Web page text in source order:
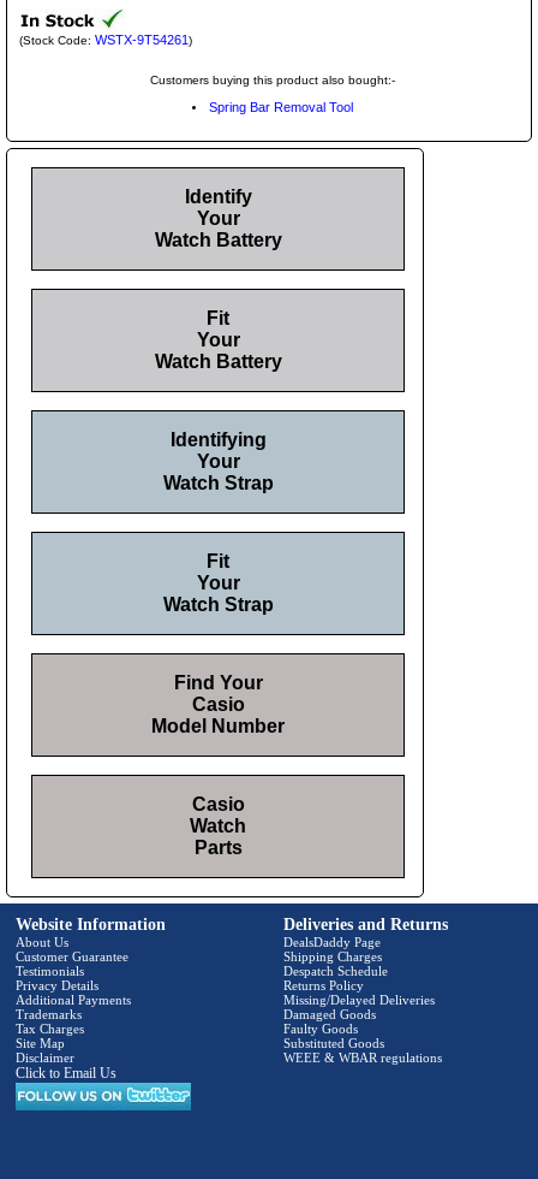
(Stock Code: WSTX-9T54261 )
Customers buying this product also bought:-
Spring Bar Removal Tool
Identify
Your
Watch Battery
Fit
Your
Watch Battery
Identifying
Your
Watch Strap
Fit
Your
Watch Strap
Find Your
Casio
Model Number
Casio
Watch
Parts
Website Information
About Us
Customer Guarantee
Testimonials
Privacy Details
Additional Payments
Trademarks
Tax Charges
Site Map
Disclaimer
Click to Email Us
Deliveries and Returns
DealsDaddy Page
Shipping Charges
Despatch Schedule
Returns Policy
Missing/Delayed Deliveries
Damaged Goods
Faulty Goods
Substituted Goods
WEEE & WBAR regulations